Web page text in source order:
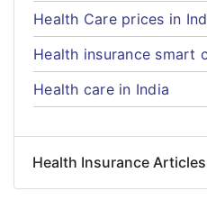
Health Care prices in
Health insurance smart
Health care in India
Health Insurance Articles